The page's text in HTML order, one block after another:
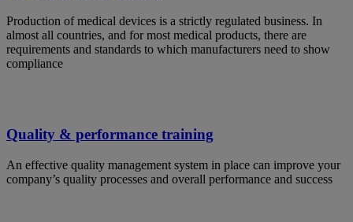
Production of medical devices is a strictly regulated business. In
almost all countries, and for most medical products, there are
requirements and standards to which manufacturers need to show
compliance
Quality & performance training
An effective quality management system in place can improve your
company’s quality processes and overall performance and success